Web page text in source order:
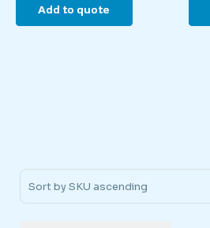
Add to quote